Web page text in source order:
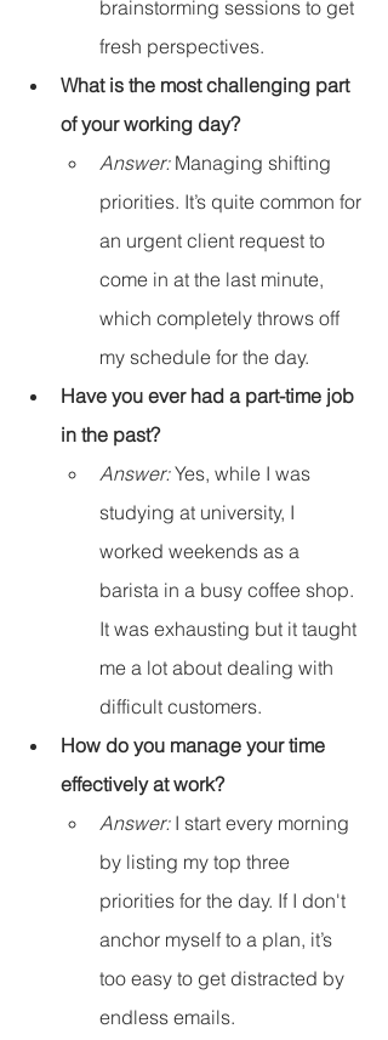
brainstorming sessions to get
fresh perspectives.
What is the most challenging part
of your working day?
Answer: Managing shifting
priorities. It’s quite common for
an urgent client request to
come in at the last minute,
which completely throws off
my schedule for the day.
Have you ever had a part-time job
in the past?
Answer: Yes, while I was
studying at university, I
worked weekends as a
barista in a busy coffee shop.
It was exhausting but it taught
me a lot about dealing with
difficult customers.
How do you manage your time
effectively at work?
Answer: I start every morning
by listing my top three
priorities for the day. If I don't
anchor myself to a plan, it’s
too easy to get distracted by
endless emails.